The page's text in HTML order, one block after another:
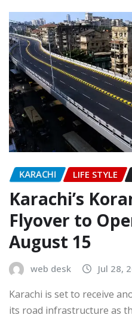
KARACHI LIFE STYLE
Karachi’s
Flyover to
August 15
web desk Jul 28,
Karachi is set to receive
its road infrastructure as